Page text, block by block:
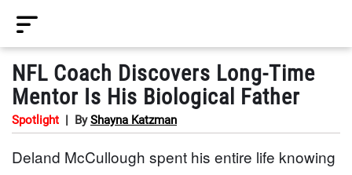
NFL Coach Discovers Long-Time
Mentor Is His Biological Father
Spotlight ByShayna Katzman
Deland McCullough spent his entire life knowing